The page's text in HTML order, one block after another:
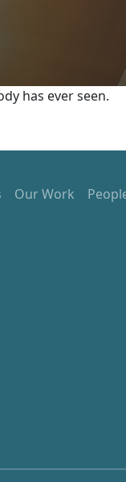
has ever seen.
Our Work